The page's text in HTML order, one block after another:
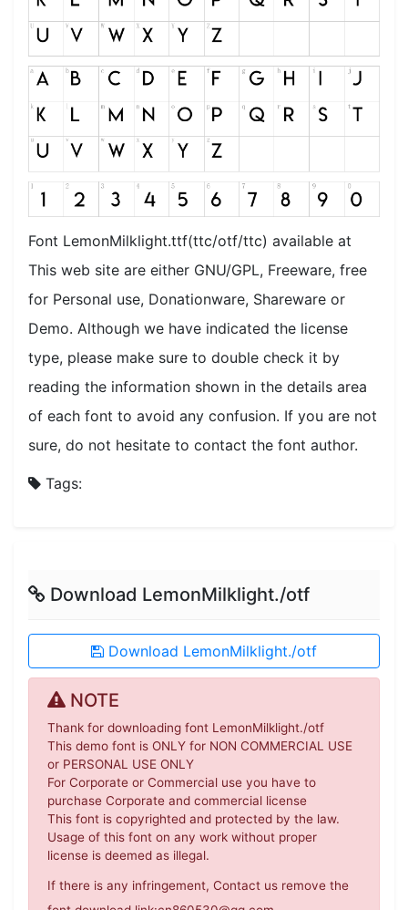
Font LemonMilklight.ttf(ttc/otf/ttc) available at
This web site are either GNU/GPL, Freeware, free
for Personal use, Donationware, Shareware or
Demo. Although we have indicated the license
type, please make sure to double check it by
reading the information shown in the details area
of each font to avoid any confusion. If you are not
sure, do not hesitate to contact the font author.
Tags:
Download LemonMilklight./otf
Download LemonMilklight./otf
NOTE
Thank for downloading font LemonMilklight./otf
This demo font is ONLY for NON COMMERCIAL USE
or PERSONAL USE ONLY
For Corporate or Commercial use you have to
purchase Corporate and commercial license
This font is copyrighted and protected by the law.
Usage of this font on any work without proper
license is deemed as illegal.
If there is any infringement, Contact us remove the